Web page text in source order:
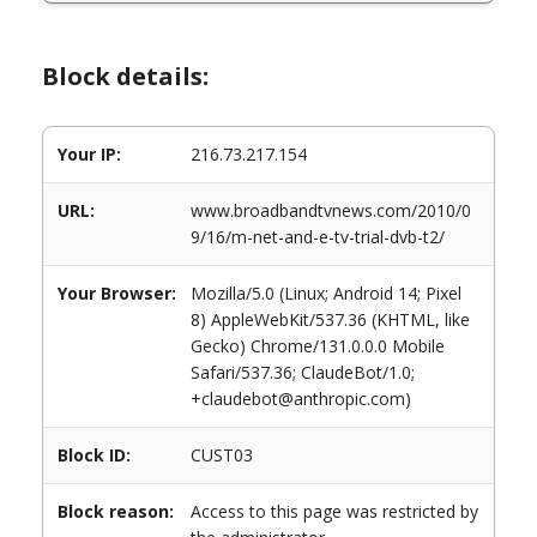
Block details:
Your IP: 216.73.217.154
URL:
www.broadbandtvnews.com/2010/0
9/16/m-net-and-e-tv-trial-dvb-t2/
Your Browser:
Mozilla/5.0 (Linux; Android 14; Pixel
8) AppleWebKit/537.36 (KHTML, like
Gecko) Chrome/131.0.0.0 Mobile
Safari/537.36; ClaudeBot/1.0;
+claudebot@anthropic.com)
Block ID: CUST03
Block reason:
Access to this page was restricted by